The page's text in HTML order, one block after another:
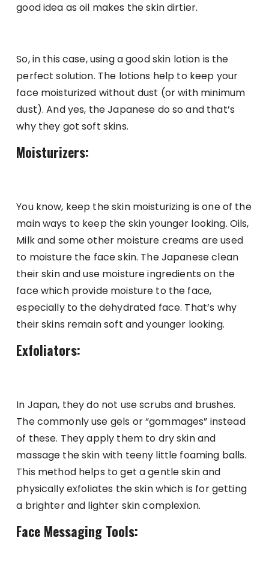
good idea as oil makes the skin dirtier.
So, in this case, using a good skin lotion is the
perfect solution. The lotions help to keep your
face moisturized without dust (or with minimum
dust). And yes, the Japanese do so and that’s
why they got soft skins.
Moisturizers:
You know, keep the skin moisturizing is one of the
main ways to keep the skin younger looking. Oils,
Milk and some other moisture creams are used
to moisture the face skin. The Japanese clean
their skin and use moisture ingredients on the
face which provide moisture to the face,
especially to the dehydrated face. That’s why
their skins remain soft and younger looking.
Exfoliators:
In Japan, they do not use scrubs and brushes.
The commonly use gels or “gommages” instead
of these. They apply them to dry skin and
massage the skin with teeny little foaming balls.
This method helps to get a gentle skin and
physically exfoliates the skin which is for getting
a brighter and lighter skin complexion.
Face Messaging Tools: